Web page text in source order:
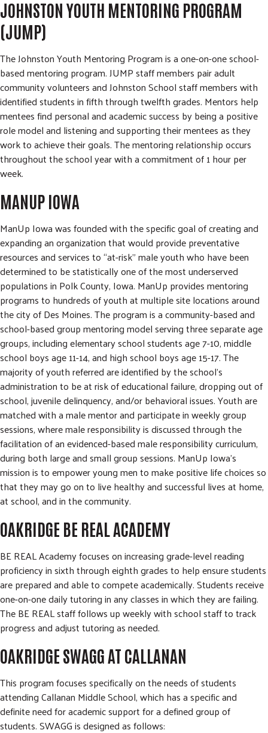
JOHNSTON YOUTH MENTORING PROGRAM
(JUMP)
The Johnston Youth Mentoring Program is a one-on-one school-
based mentoring program. JUMP staff members pair adult
community volunteers and Johnston School staff members with
identified students in fifth through twelfth grades. Mentors help
mentees find personal and academic success by being a positive
role model and listening and supporting their mentees as they
work to achieve their goals. The mentoring relationship occurs
throughout the school year with a commitment of 1 hour per
week.
MANUP IOWA
ManUp Iowa was founded with the specific goal of creating and
expanding an organization that would provide preventative
resources and services to “at-risk” male youth who have been
determined to be statistically one of the most underserved
populations in Polk County, Iowa. ManUp provides mentoring
programs to hundreds of youth at multiple site locations around
the city of Des Moines. The program is a community-based and
school-based group mentoring model serving three separate age
groups, including elementary school students age 7-10, middle
school boys age 11-14, and high school boys age 15-17. The
majority of youth referred are identified by the school's
administration to be at risk of educational failure, dropping out of
school, juvenile delinquency, and/or behavioral issues. Youth are
matched with a male mentor and participate in weekly group
sessions, where male responsibility is discussed through the
facilitation of an evidenced-based male responsibility curriculum,
during both large and small group sessions. ManUp Iowa's
mission is to empower young men to make positive life choices so
that they may go on to live healthy and successful lives at home,
at school, and in the community.
OAKRIDGE BE REAL ACADEMY
BE REAL Academy focuses on increasing grade-level reading
proficiency in sixth through eighth grades to help ensure students
are prepared and able to compete academically. Students receive
one-on-one daily tutoring in any classes in which they are failing.
The BE REAL staff follows up weekly with school staff to track
progress and adjust tutoring as needed.
OAKRIDGE SWAGG AT CALLANAN
This program focuses specifically on the needs of students
attending Callanan Middle School, which has a specific and
definite need for academic support for a defined group of
students. SWAGG is designed as follows: